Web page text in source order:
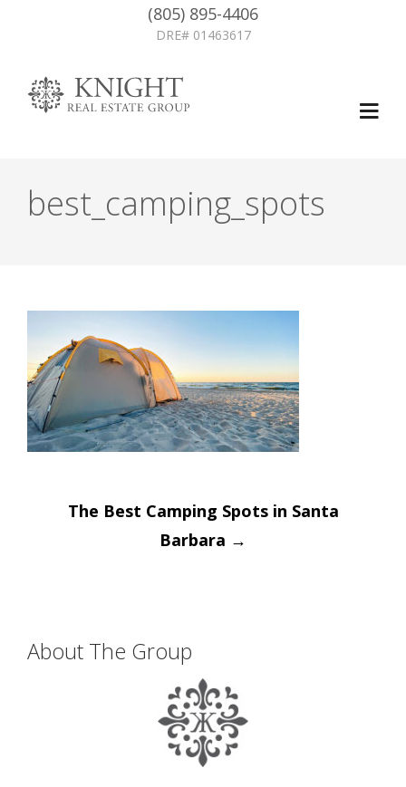
(805) 895-4406
DRE# 01463617
best_camping_spots
Post
The Best Camping Spots in Santa
Barbara →
About The Group